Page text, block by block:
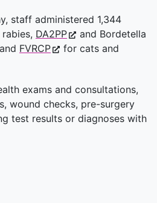
staff administered 1,344
DA2PP
and Bordetella
FVRCP
for cats and
exams and consultations,
wound checks, pre-surgery
test results or diagnoses with